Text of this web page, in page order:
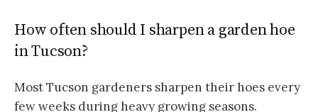
How often should I sharpen a garden hoe
in Tucson?
Most Tucson gardeners sharpen their hoes every
few weeks during heavy growing seasons.